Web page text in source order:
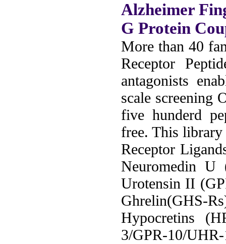
Alzheimer
G Protein
More than 40
Receptor
antagonists
scale screening
five hunderd
free. This
Receptor
Neuromedin U
Urotensin II
Ghrelin(GHS-
Hypocretins
3/GPR-10/